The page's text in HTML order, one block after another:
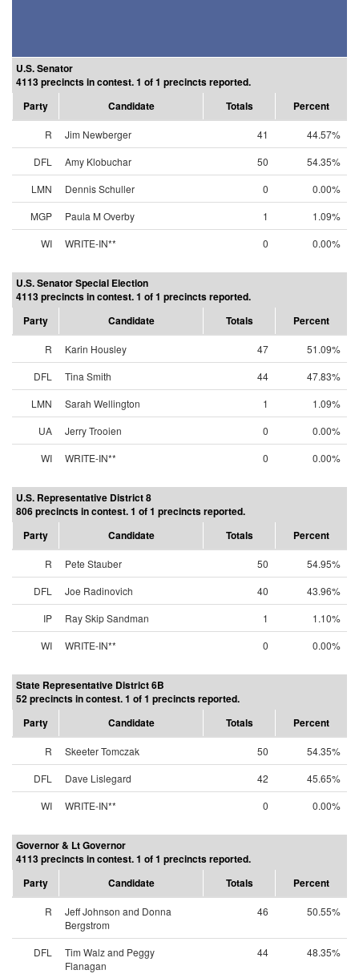
U.S. Senator
4113 precincts in contest. 1 of 1 precincts reported.
Party
Candidate Totals Percent
R Jim Newberger 41
44.57%
DFL
Amy Klobuchar 50
54.35%
LMN
Dennis Schuller 0
0.00%
MGP
Paula M Overby 1
1.09%
WI
WRITE-IN** 0 0.00%
U.S. Senator Special Election
4113 precincts in contest. 1 of 1 precincts reported.
Party
Candidate Totals Percent
R Karin Housley 47
51.09%
DFL
Tina Smith 44
47.83%
LMN
Sarah Wellington 1
1.09%
UA
Jerry Trooien 0
0.00%
WI
WRITE-IN** 0 0.00%
U.S. Representative District 8
806 precincts in contest. 1 of 1 precincts reported.
Party
Candidate Totals Percent
R Pete Stauber 50
54.95%
DFL
Joe Radinovich 40
43.96%
IP
Ray Skip Sandman 1
1.10%
WI
WRITE-IN** 0 0.00%
State Representative District 6B
52 precincts in contest. 1 of 1 precincts reported.
Party
Candidate Totals Percent
R Skeeter Tomczak 50
54.35%
DFL
Dave Lislegard 42
45.65%
WI
WRITE-IN** 0 0.00%
Governor & Lt Governor
4113 precincts in contest. 1 of 1 precincts reported.
Party
Candidate Totals Percent
R
Jeff Johnson and Donna
Bergstrom
46 50.55%
DFL
Tim Walz and Peggy
Flanagan
44 48.35%